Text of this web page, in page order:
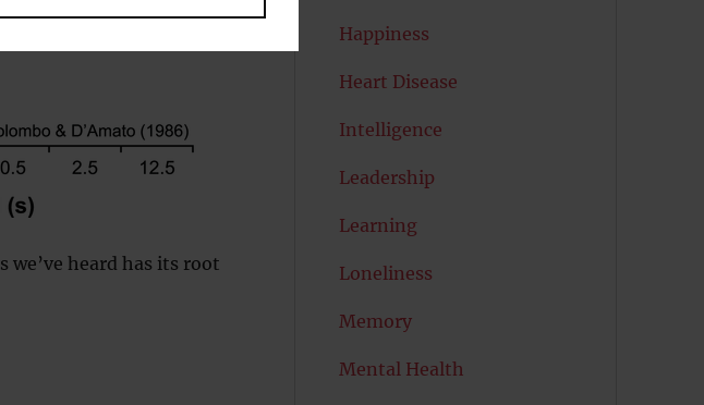
heard has its root
Happiness
Heart Disease
Intelligence
Leadership
Learning
Loneliness
Memory
Mental Health